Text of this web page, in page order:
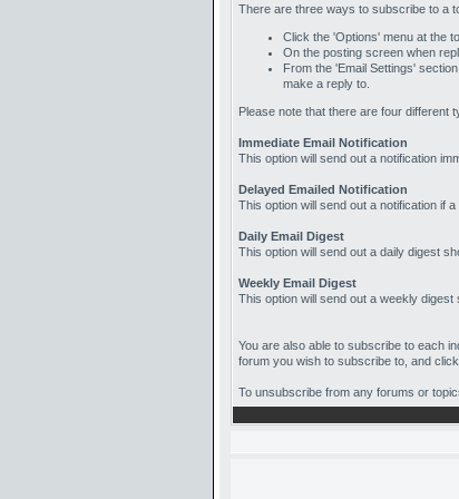
There are three ways to subscribe to a
Click the 'Options' menu at the
On the posting screen when
From the 'Email Settings'
make a reply to.
Please note that there are four different
Immediate Email Notification
This option will send out a notification
Delayed Emailed Notification
This option will send out a notification if
Daily Email Digest
This option will send out a daily digest
Weekly Email Digest
This option will send out a weekly digest
You are also able to subscribe to each
forum you wish to subscribe to, and
To unsubscribe from any forums or